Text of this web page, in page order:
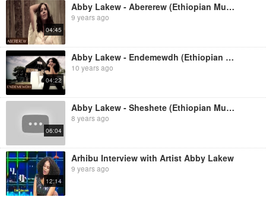
04:45
Abby Lakew - Abererew (Ethiopian Music)
9 years ago
04:22
Abby Lakew - Endemewdh (Ethiopian Music)
10 years ago
06:04
Abby Lakew - Sheshete (Ethiopian Music)
8 years ago
12:14
Arhibu Interview with Artist Abby Lakew
9 years ago